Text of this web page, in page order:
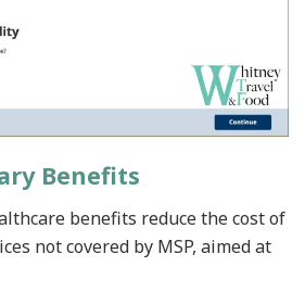
Benefits
benefits reduce the cost of
not covered by MSP, aimed at